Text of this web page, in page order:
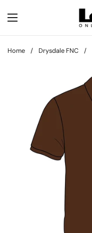
Open menu
Home / Drysdale FNC /